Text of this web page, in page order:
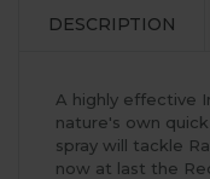
DESCRIPTION
A highly effective
nature's own
spray will tackle
now at last the